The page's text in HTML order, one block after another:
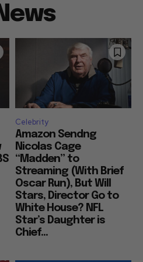
Celebrity
Amazon Sendng
Nicolas Cage
“Madden” to
Streaming (With Brief
Oscar Run), But Will
Stars, Director Go to
White House? NFL
Star’s Daughter is
Chief...